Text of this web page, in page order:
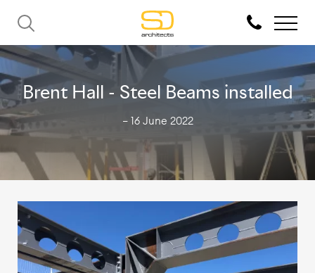
Brent Hall - Steel Beams installed
— 16 June 2022